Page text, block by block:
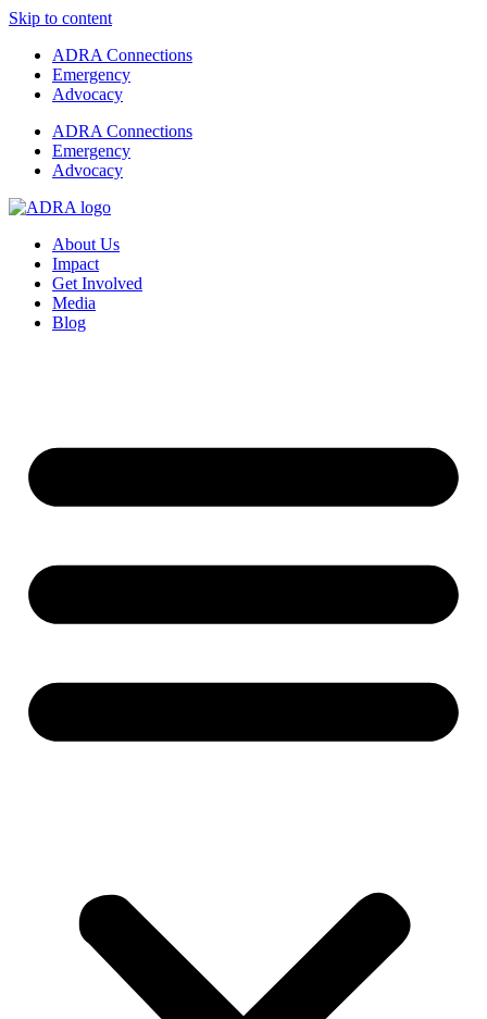
Skip to content
ADRA Connections
Emergency
Advocacy
ADRA Connections
Emergency
Advocacy
About Us
Impact
Get Involved
Media
Blog